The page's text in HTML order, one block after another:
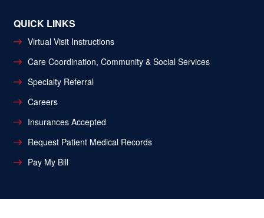
QUICK LINKS
Virtual Visit Instructions
Care Coordination, Community & Social Services
Specialty Referral
Careers
Insurances Accepted
Request Patient Medical Records
Pay My Bill